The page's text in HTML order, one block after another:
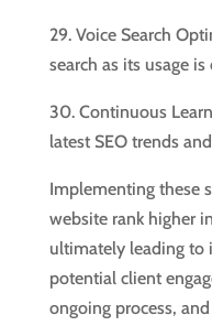
29. Voice Search
search as its usage is
30. Continuous
latest SEO trends
Implementing these
website rank higher
ultimately leading to
potential client
ongoing process,